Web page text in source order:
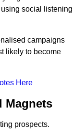
social listening
campaigns
likely to become
Here
Magnets
prospects.